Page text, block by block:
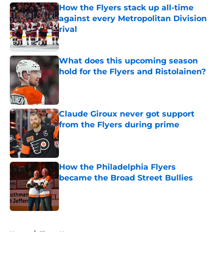
How the Flyers stack up all-time
against every Metropolitan Division
rival
Published by on Invalid Date
What does this upcoming season
hold for the Flyers and Ristolainen?
Claude Giroux never got support
from the Flyers during prime
Published by on Invalid Date
How the Philadelphia Flyers
became the Broad Street Bullies
Published by on Invalid Date
Home / Flyers News